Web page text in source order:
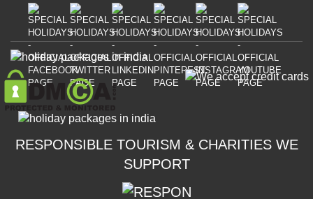
RESPONSIBLE TOURISM & CHARITIES WE
SUPPORT